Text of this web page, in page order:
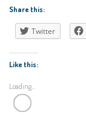
Share this:
Twitter
Like this:
Loading...